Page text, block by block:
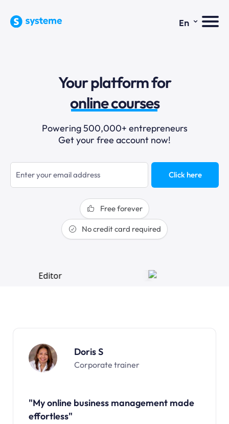
En ⌄
Your platform for
email marketing
online courses
selling online
blogging
sales funnels
Powering 500,000+ entrepreneurs
Get your free account now!
Click here
Free forever
No credit card required
Doris S
Corporate trainer
"My online business management made
effortless"